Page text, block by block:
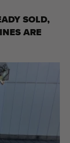
SOLD,
ARE